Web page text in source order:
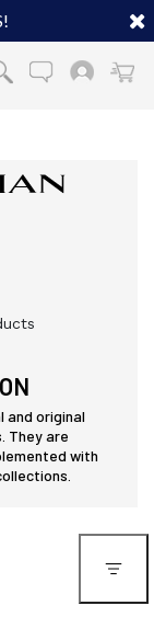
and original
They are
with